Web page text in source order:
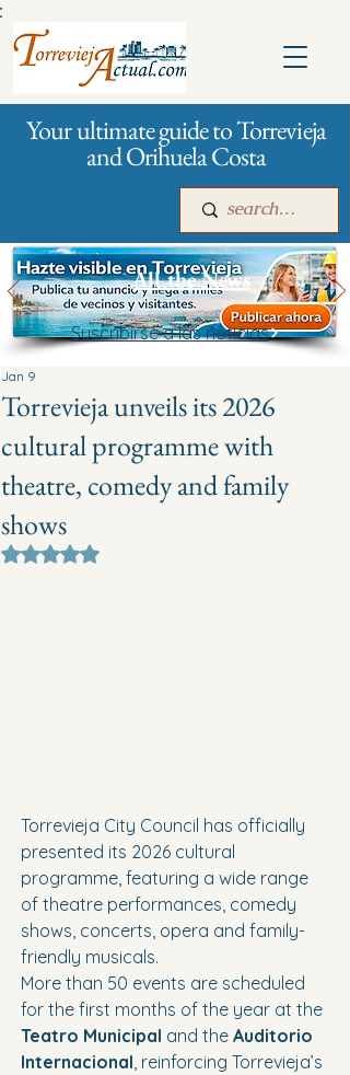
Your ultimate guide to Torrevieja
and Orihuela Costa
Advertising
All the News
Suscribirse a las noticias
Torrevieja unveils its 2026
cultural programme with
theatre, comedy and family
shows
Jan 9
Rated NaN out of 5 stars.
Torrevieja City Council has officially
presented its 2026 cultural
programme, featuring a wide range
of theatre performances, comedy
shows, concerts, opera and family-
friendly musicals.
More than 50 events are scheduled
for the first months of the year at the
Teatro Municipal and the Auditorio
Internacional, reinforcing Torrevieja’s